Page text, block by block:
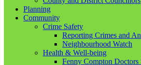
Planning
Community
Crime Safety
Reporting Crimes and
Neighbourhood Watch
Health & Well-being
Fenny Compton Doctors